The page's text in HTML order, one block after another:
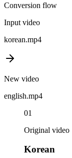
Conversion flow
Input video
korean.mp4
New video
english.mp4
01
Original video
Korean